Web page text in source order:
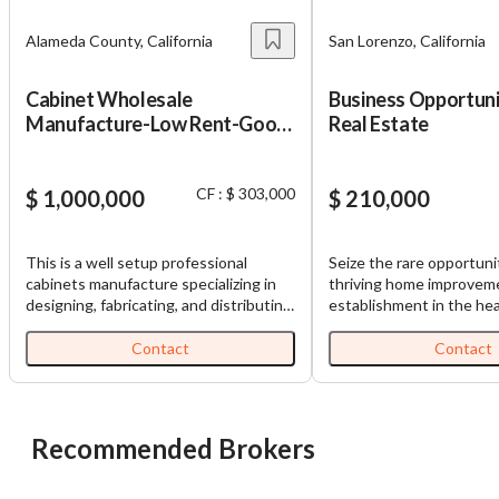
Alameda County, California
Cabinet Wholesale
Manufacture-Low Rent-Good
$ 1,000,000 CF : $ 303,000
This is a well setup professional
cabinets manufacture specializing in
designing, fabricating, and distributing
closet systems for residential and
commercial projects. Seller claims from
Jan to May 2026, the revenue is
in the San Francisco Bay Area, where
Contact
San Lorenzo, California
Business
Real Estate
$ 210,000
Seize the rare
thriving home
establishment in the
specializing in high-end
quartz, custom flooring,
bathroom accessories,
Contact
Recommended Brokers